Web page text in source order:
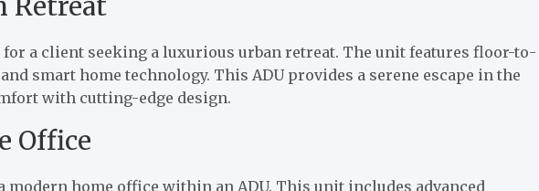
for a client seeking a luxurious urban retreat. The unit features floor-to-
smart home technology. This ADU provides a serene escape in the
with cutting-edge design.
Office
modern home office within an ADU. This unit includes advanced